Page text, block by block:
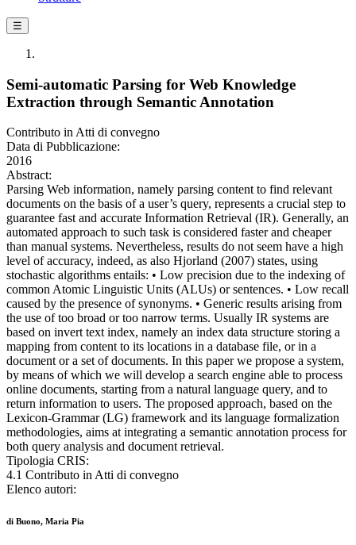
☰
Semi-automatic Parsing for Web Knowledge
Extraction through Semantic Annotation
Contributo in Atti di convegno
Data di Pubblicazione:
2016
Abstract:
Parsing Web information, namely parsing content to find relevant
documents on the basis of a user’s query, represents a crucial step to
guarantee fast and accurate Information Retrieval (IR). Generally, an
automated approach to such task is considered faster and cheaper
than manual systems. Nevertheless, results do not seem have a high
level of accuracy, indeed, as also Hjorland (2007) states, using
stochastic algorithms entails: • Low precision due to the indexing of
common Atomic Linguistic Units (ALUs) or sentences. • Low recall
caused by the presence of synonyms. • Generic results arising from
the use of too broad or too narrow terms. Usually IR systems are
based on invert text index, namely an index data structure storing a
mapping from content to its locations in a database file, or in a
document or a set of documents. In this paper we propose a system,
by means of which we will develop a search engine able to process
online documents, starting from a natural language query, and to
return information to users. The proposed approach, based on the
Lexicon-Grammar (LG) framework and its language formalization
methodologies, aims at integrating a semantic annotation process for
both query analysis and document retrieval.
Tipologia CRIS:
4.1 Contributo in Atti di convegno
Elenco autori:
di Buono, Maria Pia